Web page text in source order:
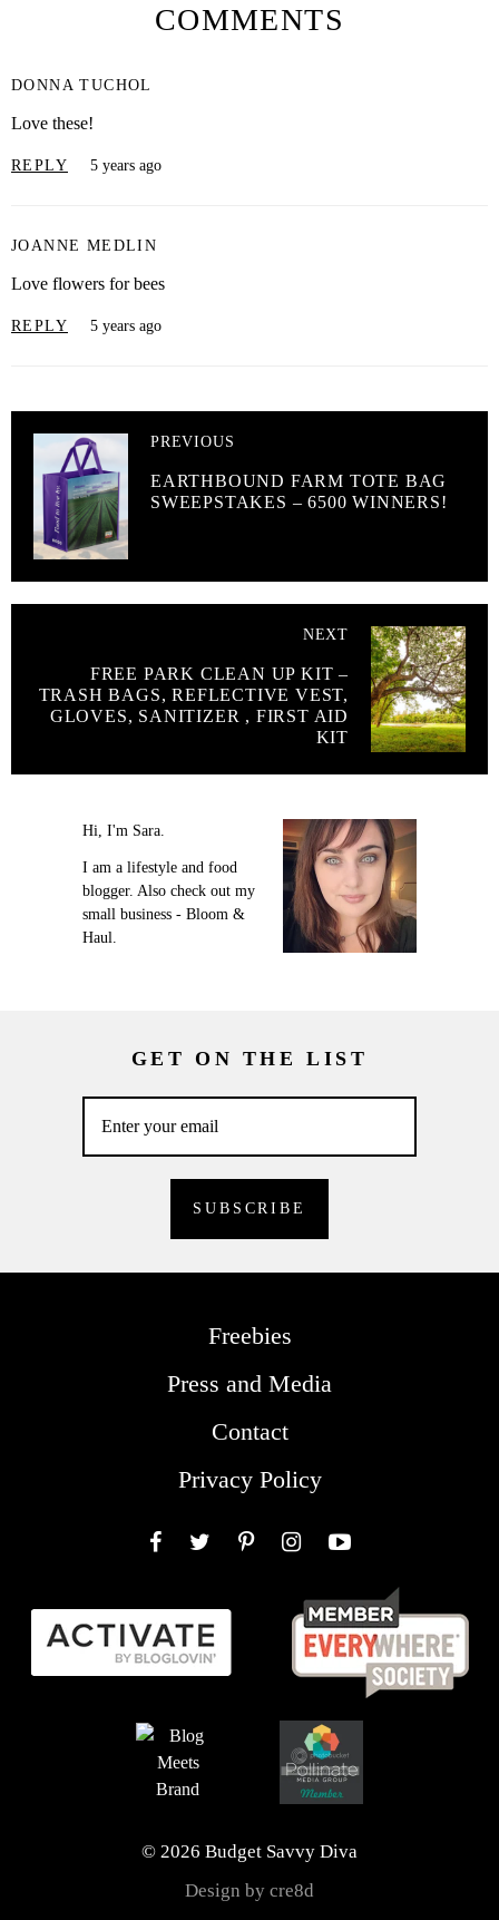
COMMENTS
DONNA TUCHOL
Love these!
REPLY 5 years ago
JOANNE MEDLIN
Love flowers for bees
REPLY 5 years ago
PREVIOUS
EARTHBOUND FARM TOTE BAG
SWEEPSTAKES – 6500 WINNERS!
NEXT
FREE PARK CLEAN UP KIT –
TRASH BAGS, REFLECTIVE VEST,
GLOVES, SANITIZER , FIRST AID
KIT
Hi, I'm Sara.
I am a lifestyle and food
blogger. Also check out my
small business - Bloom &
Haul.
GET ON THE LIST
Freebies
Press and Media
Contact
Privacy Policy
© 2026 Budget Savvy Diva
Design by cre8d